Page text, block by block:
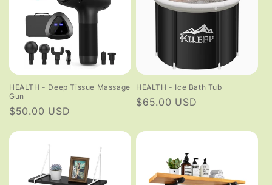
HEALTH - Deep Tissue Massage
Gun
Regular
$50.00 USD
HEALTH - Ice Bath Tub
Regular
$65.00 USD